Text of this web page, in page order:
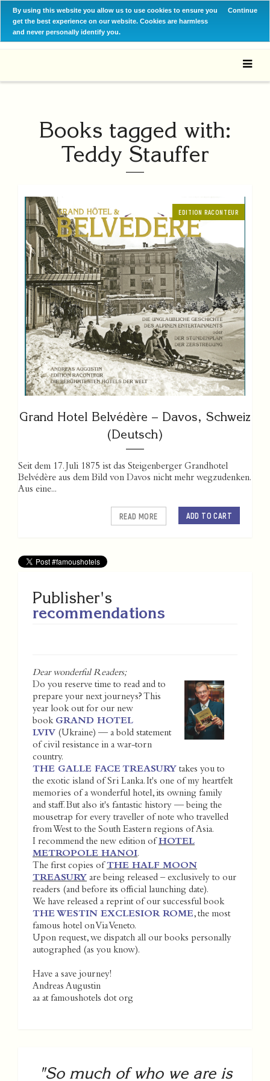
By using this website you allow us to use cookies to ensure you
get the best experience on our website. Cookies are harmless
and never personally identify you.
Continue
Books tagged with:
Teddy Stauffer
EDITION RACONTEUR
Grand Hotel Belvédère – Davos, Schweiz
(Deutsch)
Seit dem 17. Juli 1875 ist das Steigenberger Grandhotel
Belvédère aus dem Bild von Davos nicht mehr wegzudenken.
Aus eine...
ADD TO CART
READ MORE
Publisher's
recommendations
Dear wonderful Readers;
Do you reserve time to read and to
prepare your next journeys? This
year look out for our new
book GRAND HOTEL
LVIV (Ukraine) — a bold statement
of civil resistance in a war-torn
country.
THE GALLE FACE TREASURY takes you to
the exotic island of Sri Lanka. It's one of my heartfelt
memories of a wonderful hotel, its owning family
and staff. But also it's fantastic history — being the
mousetrap for every traveller of note who travelled
from West to the South Eastern regions of Asia.
I recommend the new edition of HOTEL
METROPOLE HANOI.
The first copies of THE HALF MOON
TREASURY are being released – exclusively to our
readers (and before its official launching date).
We have released a reprint of our successful book
THE WESTIN EXCLESIOR ROME, the most
famous hotel on Via Veneto.
Upon request, we dispatch all our books personally
autographed (as you know).
Have a save journey!
Andreas Augustin
aa at famoushotels dot org
"So much of who we are is